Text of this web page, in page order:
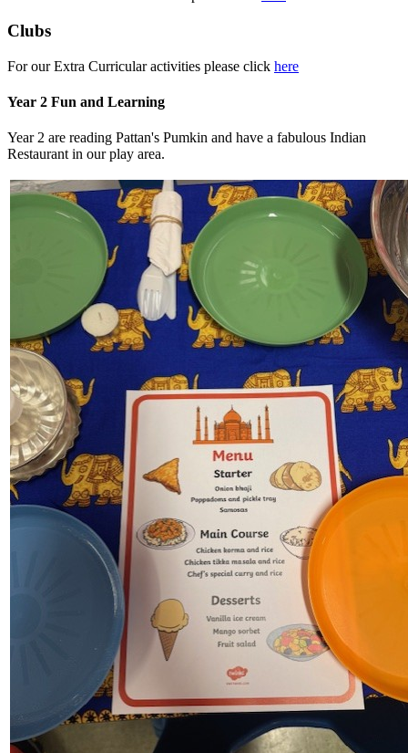
Clubs
For our Extra Curricular activities please click here
Year 2 Fun and Learning
Year 2 are reading Pattan's Pumkin and have a fabulous Indian
Restaurant in our play area.